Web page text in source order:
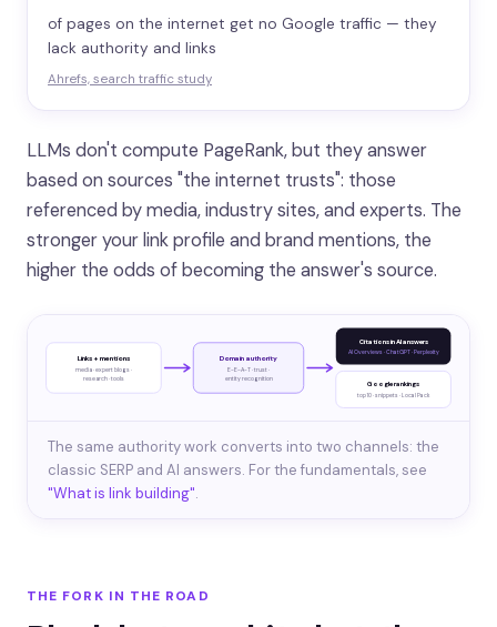
of pages on the internet get no Google traffic — they
lack authority and links
Ahrefs, search traffic study
LLMs don't compute PageRank, but they answer
based on sources "the internet trusts": those
referenced by media, industry sites, and experts. The
stronger your link profile and brand mentions, the
higher the odds of becoming the answer's source.
Links + mentions
media · expert blogs ·
research · tools
Domain authority
E-E-A-T · trust ·
entity recognition
Citations in AI answers
AI Overviews · ChatGPT · Perplexity
Google rankings
top 10 · snippets · Local Pack
The same authority work converts into two channels: the
classic SERP and AI answers. For the fundamentals, see
"What is link building".
THE FORK IN THE ROAD